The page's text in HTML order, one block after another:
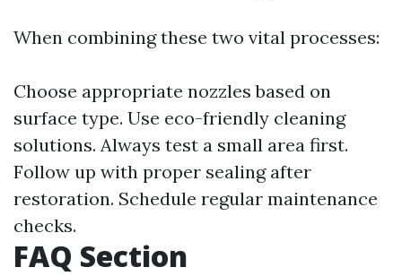
When combining these two vital processes:
Choose appropriate nozzles based on
surface type. Use eco-friendly cleaning
solutions. Always test a small area first.
Follow up with proper sealing after
restoration. Schedule regular maintenance
checks.
FAQ Section